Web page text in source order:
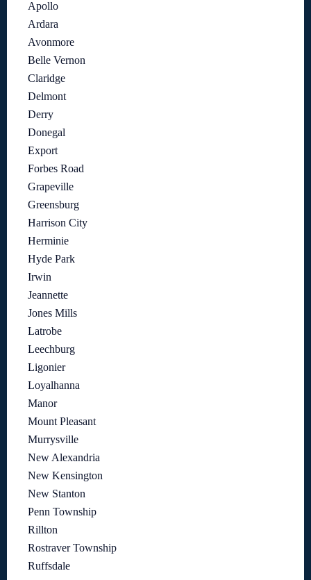
Apollo
Ardara
Avonmore
Belle Vernon
Claridge
Delmont
Derry
Donegal
Export
Forbes Road
Grapeville
Greensburg
Harrison City
Herminie
Hyde Park
Irwin
Jeannette
Jones Mills
Latrobe
Leechburg
Ligonier
Loyalhanna
Manor
Mount Pleasant
Murrysville
New Alexandria
New Kensington
New Stanton
Penn Township
Rillton
Rostraver Township
Ruffsdale